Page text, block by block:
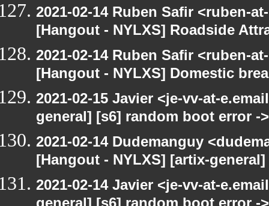
2021-02-14 Ruben Safir <ruben-
[Hangout - NYLXS] Roadside
2021-02-14 Ruben Safir <ruben-
[Hangout - NYLXS] Domestic
2021-02-15 Javier <je-vv-at-
general] [s6] random boot error ->
2021-02-14 Dudemanguy
[Hangout - NYLXS] [artix-
2021-02-14 Javier <je-vv-at-